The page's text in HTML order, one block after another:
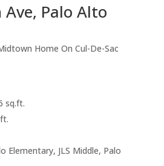
Ave, Palo Alto
Home On Cul-De-Sac
sq.ft.
Elementary, JLS Middle, Palo